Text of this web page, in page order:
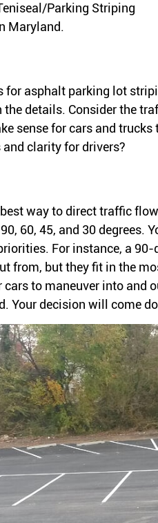
Parking Striping
Maryland.
for asphalt parking lot
details. Consider the
sense for cars and trucks
clarity for drivers?
way to direct traffic
60, 45, and 30 degrees.
For instance, a
from, but they fit in the
cars to maneuver into and
Your decision will come